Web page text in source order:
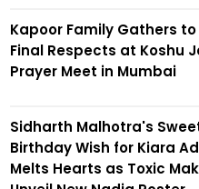
Kapoor Family Gathers to
Final Respects at Koshu
Prayer Meet in Mumbai
Sidharth Malhotra's
Birthday Wish for Kiara
Melts Hearts as Toxic